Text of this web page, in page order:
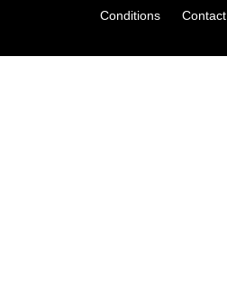
Conditions
Contact